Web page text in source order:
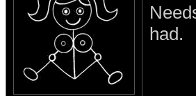
had.